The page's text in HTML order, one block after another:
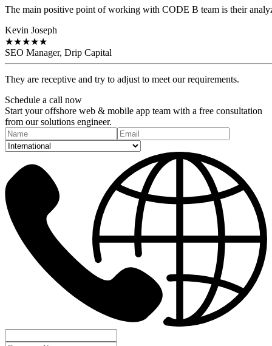
The main positive point of working with CODE B team is their
Kevin Joseph
★★★★★
SEO Manager, Drip Capital
They are receptive and try to adjust to meet our requirements.
Schedule a call now
Start your offshore web & mobile app team with a free consultation
from our solutions engineer.